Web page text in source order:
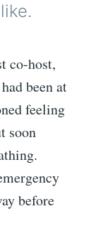
co-host,
been at
feeling
soon
before